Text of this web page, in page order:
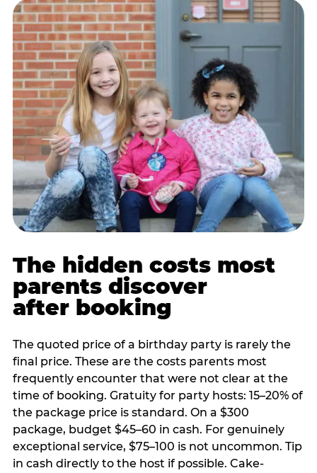
The hidden costs most
parents discover
after booking
The quoted price of a birthday party is rarely the
final price. These are the costs parents most
frequently encounter that were not clear at the
time of booking. Gratuity for party hosts: 15–20% of
the package price is standard. On a $300
package, budget $45–60 in cash. For genuinely
exceptional service, $75–100 is not uncommon. Tip
in cash directly to the host if possible. Cake-